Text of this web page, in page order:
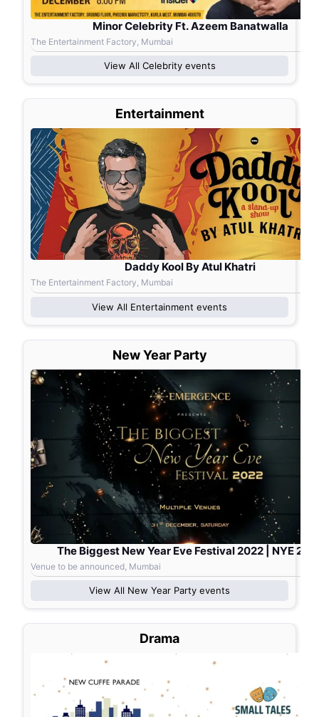
Minor Celebrity Ft. Azeem Banatwalla
The Entertainment Factory, Mumbai
View All Celebrityevents
Entertainment
Daddy Kool By Atul Khatri
The Entertainment Factory, Mumbai
View All Entertainment events
New Year Party
The Biggest New Year Eve Festival 2022 | NYE
Venue to be announced, Mumbai
View All New Year Party events
Drama